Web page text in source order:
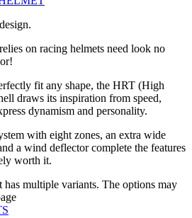
on racing helmets need look no
fit any shape, the HRT (High
draws its inspiration from speed,
dynamism and personality.
with eight zones, an extra wide
a wind deflector complete the features
worth it.
has multiple variants. The options may